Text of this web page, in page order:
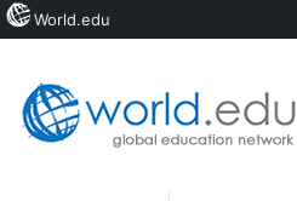
World.edu